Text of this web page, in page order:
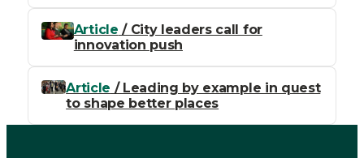
Article / City leaders call for
innovation push
Article / Leading by example in quest
to shape better places